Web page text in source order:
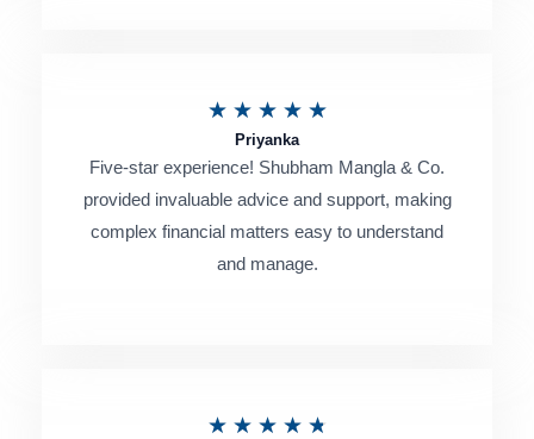
o
f
★ ★ ★ ★ ★R
t
e
Priyanka
Five-star experience! Shubham Mangla & Co.
provided invaluable advice and support, making
complex financial matters easy to understand
and manage.
★ ★ ★ ★ ★